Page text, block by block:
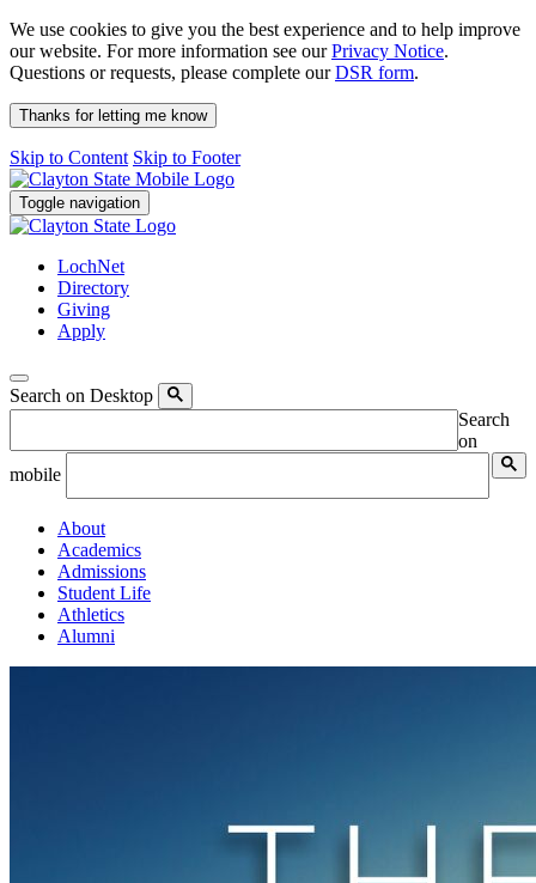
We use cookies to give you the best experience and to help improve
our website. For more information see ourPrivacy Notice.
Questions or requests, please complete ourDSR form.
Thanks for letting me know
Skip to Content Skip to Footer
Toggle navigation
LochNet
Directory
Giving
Apply
Search on Desktop
Search
on
mobile
About
Academics
Admissions
Student Life
Athletics
Alumni